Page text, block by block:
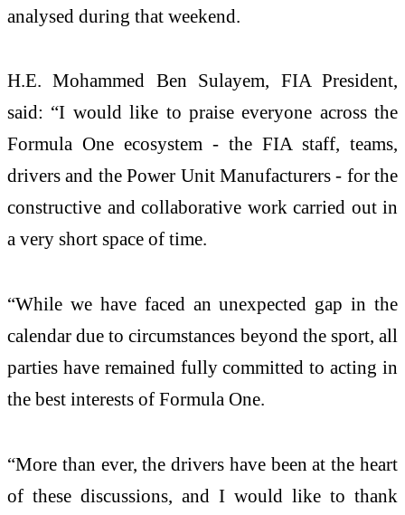
analysed during that weekend.
H.E. Mohammed Ben Sulayem, FIA President,
said: “I would like to praise everyone across the
Formula One ecosystem - the FIA staff, teams,
drivers and the Power Unit Manufacturers - for the
constructive and collaborative work carried out in
a very short space of time.
“While we have faced an unexpected gap in the
calendar due to circumstances beyond the sport, all
parties have remained fully committed to acting in
the best interests of Formula One.
“More than ever, the drivers have been at the heart
of these discussions, and I would like to thank